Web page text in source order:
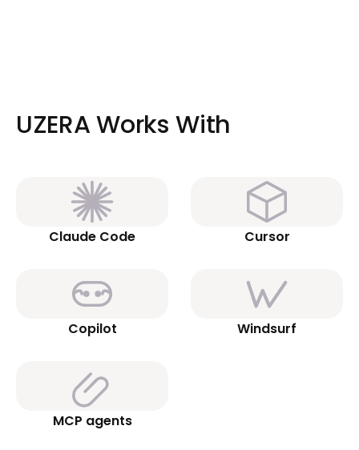
UZERA Works With
Claude Code Cursor
Copilot Windsurf
MCP agents